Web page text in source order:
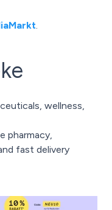
wellness,
pharmacy,
fast delivery